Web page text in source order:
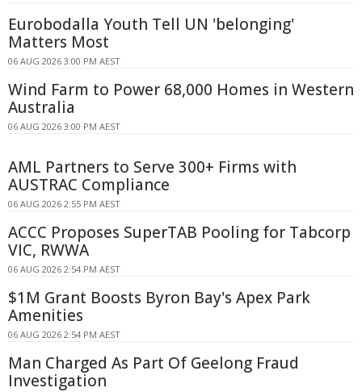
Eurobodalla Youth Tell UN 'belonging'
Matters Most
06 AUG 2026 3:00 PM AEST
Wind Farm to Power 68,000 Homes in Western
Australia
06 AUG 2026 3:00 PM AEST
AML Partners to Serve 300+ Firms with
AUSTRAC Compliance
06 AUG 2026 2:55 PM AEST
ACCC Proposes SuperTAB Pooling for Tabcorp
VIC, RWWA
06 AUG 2026 2:54 PM AEST
$1M Grant Boosts Byron Bay's Apex Park
Amenities
06 AUG 2026 2:54 PM AEST
Man Charged As Part Of Geelong Fraud
Investigation